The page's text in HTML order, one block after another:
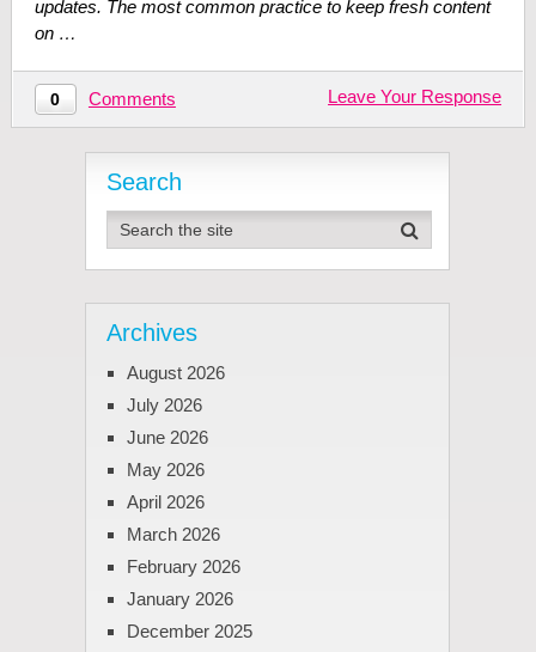
updates. The most common practice to keep fresh content
on …
0 Comments Leave Your Response
Search
Archives
August 2026
July 2026
June 2026
May 2026
April 2026
March 2026
February 2026
January 2026
December 2025